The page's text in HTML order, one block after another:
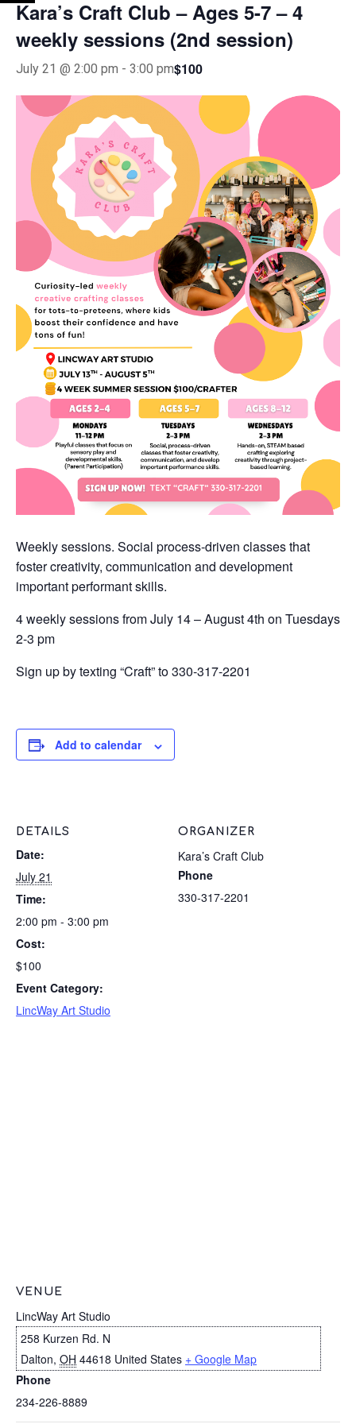
Kara’s Craft Club – Ages 5-7 – 4
weekly sessions (2nd session)
July 21 @ 2:00 pm - 3:00 pm$100
Weekly sessions. Social process-driven classes that
foster creativity, communication and development
important performant skills.
4 weekly sessions from July 14 – August 4th on Tuesdays
2-3 pm
Sign up by texting “Craft” to 330-317-2201
Add to calendar
DETAILS
Date:
July 21
Time:
2:00 pm - 3:00 pm
Cost:
$100
Event Category:
LincWay Art Studio
ORGANIZER
Kara’s Craft Club
Phone
330-317-2201
VENUE
LincWay Art Studio
258 Kurzen Rd. N
Dalton, OH 44618 United States + Google Map
Phone
234-226-8889